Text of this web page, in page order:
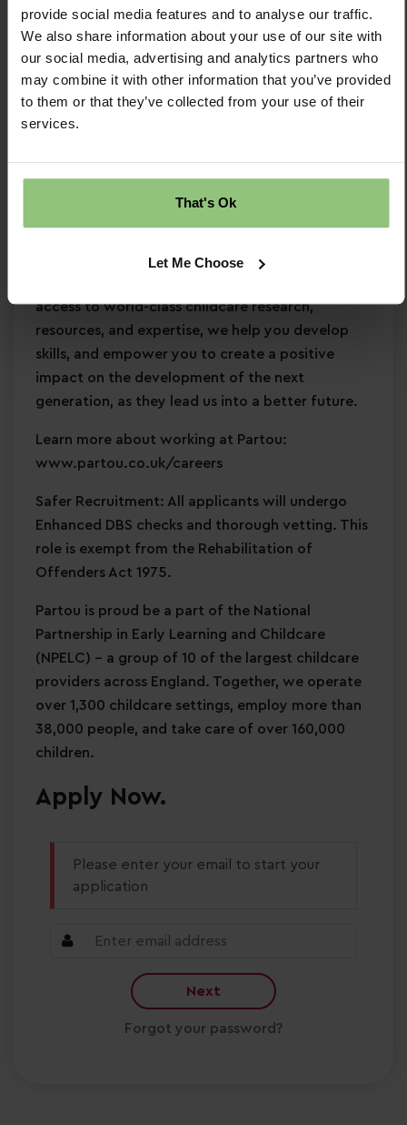
provide social media features and to analyse our traffic.
We also share information about your use of our site with
our social media, advertising and analytics partners who
may combine it with other information that you’ve provided
to them or that they’ve collected from your use of their
services.
That's Ok
Let Me Choose
Minimum Level 2 Early Years qualification
Strong EYFS knowledge
Passion forearly years education
Confidence in supportingchildren’s learning
and development
continuous professional development
supportive, caring community where you can
access to world-class childcare research,
resources, and expertise, we help you develop
skills, and empower you to create a positive
impact on the development of the next
generation, as they lead us into a better future.
Learn more about working at Partou:
www.partou.co.uk/careers
Safer Recruitment: All applicants will undergo
Enhanced DBS checks and thorough vetting. This
role is exempt from the Rehabilitation of
Offenders Act 1975.
Partou is proud be a part of the National
Partnership in Early Learning and Childcare
(NPELC) - a group of 10 of the largest childcare
providers across England. Together, we operate
over 1,300 childcare settings, employ more than
38,000 people, and take care of over 160,000
children.
Apply Now.
Please enter your email to start your
application
Next
Forgot your password?